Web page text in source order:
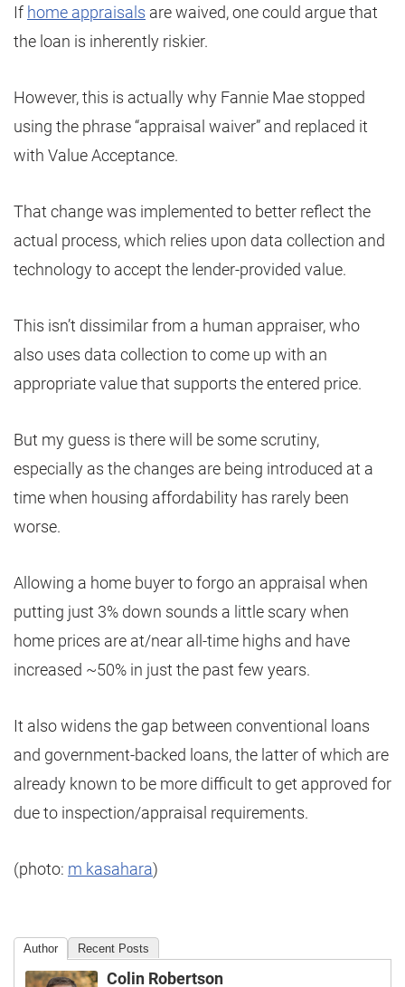
If home appraisals are waived, one could argue that
the loan is inherently riskier.
However, this is actually why Fannie Mae stopped
using the phrase “appraisal waiver” and replaced it
with Value Acceptance.
That change was implemented to better reflect the
actual process, which relies upon data collection and
technology to accept the lender-provided value.
This isn’t dissimilar from a human appraiser, who
also uses data collection to come up with an
appropriate value that supports the entered price.
But my guess is there will be some scrutiny,
especially as the changes are being introduced at a
time when housing affordability has rarely been
worse.
Allowing a home buyer to forgo an appraisal when
putting just 3% down sounds a little scary when
home prices are at/near all-time highs and have
increased ~50% in just the past few years.
It also widens the gap between conventional loans
and government-backed loans, the latter of which are
already known to be more difficult to get approved for
due to inspection/appraisal requirements.
(photo: m kasahara)
Author Recent Posts
Colin Robertson